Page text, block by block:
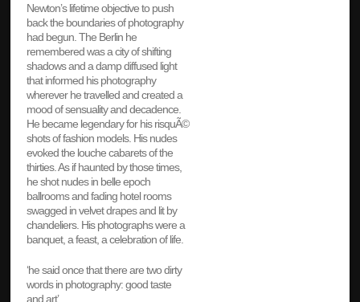
Newton’s lifetime objective to push
back the boundaries of photography
had begun. The Berlin he
remembered was a city of shifting
shadows and a damp diffused light
that informed his photography
wherever he travelled and created a
mood of sensuality and decadence.
He became legendary for his risquÃ©
shots of fashion models. His nudes
evoked the louche cabarets of the
thirties. As if haunted by those times,
he shot nudes in belle epoch
ballrooms and fading hotel rooms
swagged in velvet drapes and lit by
chandeliers. His photographs were a
banquet, a feast, a celebration of life.
‘he said once that there are two dirty
words in photography: good taste
and art’